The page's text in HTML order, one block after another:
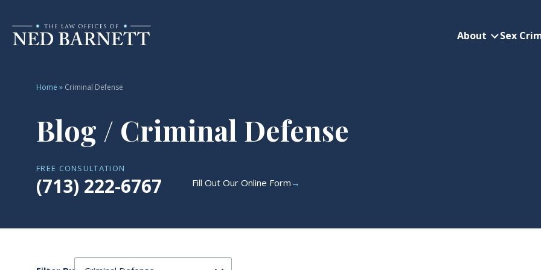
About About
Sex
Home » Criminal Defense
Blog / Criminal Defense
FREE CONSULTATION
(713) 222-6767 Fill Out Our Online Form →